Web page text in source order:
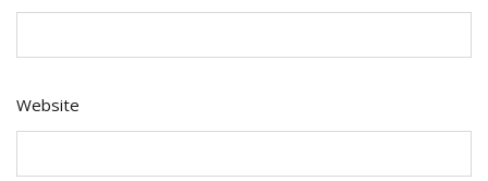
Website